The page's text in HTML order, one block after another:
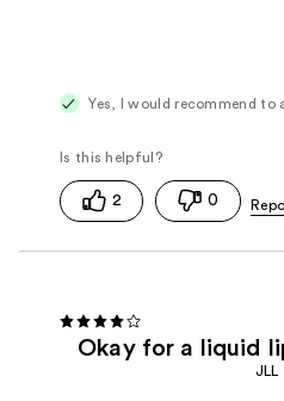
Yes, I would recommend to
2 0
Okay for a liquid
JLL